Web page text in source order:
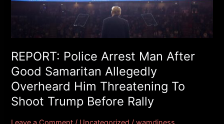
REPORT: Police Arrest Man After
Good Samaritan Allegedly
Overheard Him Threatening To
Shoot Trump Before Rally
Overheard
Him
Threatening
To
Shoot